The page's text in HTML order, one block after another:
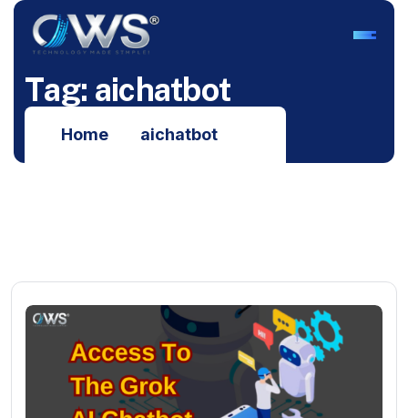
Tag: aic hatbot
Home aichatbot